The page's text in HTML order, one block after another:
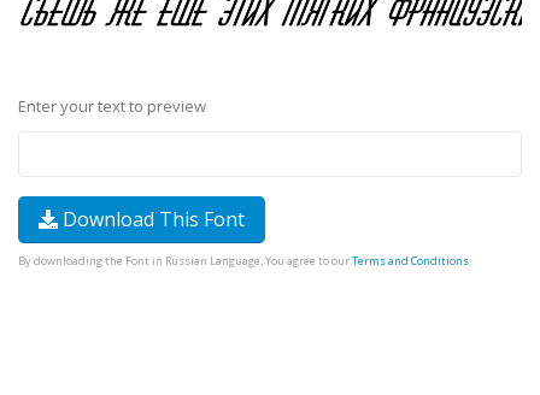
Enter your text to preview
Download This Font
By downloading the Font in Russian Language, You agree to ourTerms and Conditions.